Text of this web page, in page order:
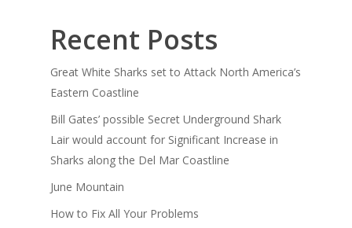
Recent Posts
Great White Sharks set to Attack North America’s
Eastern Coastline
Bill Gates’ possible Secret Underground Shark
Lair would account for Significant Increase in
Sharks along the Del Mar Coastline
June Mountain
How to Fix All Your Problems